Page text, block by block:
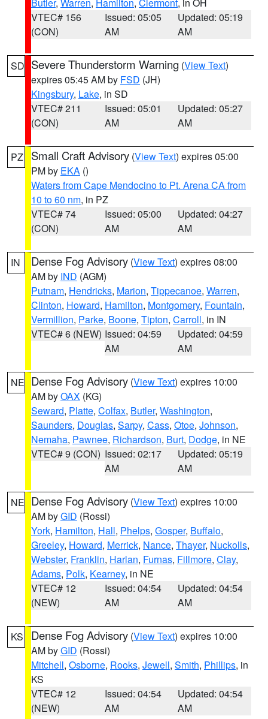
VTEC# 156
(CON)
Issued: 05:05
AM
Updated: 05:19
AM
SD Severe Thunderstorm Warning (View Text)
expires 05:45 AM by FSD (JH)
Kingsbury, Lake, in SD
VTEC# 211
(CON)
Issued: 05:01
AM
Updated: 05:27
AM
PZ Small Craft Advisory (View Text) expires 05:00
PM by EKA ()
Waters from Cape Mendocino to Pt. Arena CA from
10 to 60 nm, in PZ
VTEC# 74
(CON)
Issued: 05:00
AM
Updated: 04:27
AM
IN Dense Fog Advisory (View Text) expires 08:00
AM by IND (AGM)
Putnam, Hendricks, Marion, Tippecanoe, Warren,
Clinton, Howard, Hamilton, Montgomery, Fountain,
Vermillion, Parke, Boone, Tipton, Carroll, in IN
VTEC# 6 (NEW) Issued: 04:59
AM
Updated: 04:59
AM
NE Dense Fog Advisory (View Text) expires 10:00
AM byOAX (KG)
Seward, Platte, Colfax, Butler, Washington,
Saunders, Douglas, Sarpy, Cass, Otoe, Johnson,
Nemaha, Pawnee, Richardson, Burt, Dodge, in NE
VTEC# 9 (CON) Issued: 02:17
AM
Updated: 05:19
AM
NE Dense Fog Advisory (View Text) expires 10:00
AM byGID (Rossi)
York, Hamilton, Hall, Phelps, Gosper, Buffalo,
Greeley, Howard, Merrick, Nance, Thayer, Nuckolls,
Webster, Franklin, Harlan, Furnas, Fillmore, Clay,
Adams, Polk, Kearney, in NE
VTEC# 12
(NEW)
Issued: 04:54
AM
Updated: 04:54
AM
KS Dense Fog Advisory (View Text) expires 10:00
AM byGID (Rossi)
Mitchell, Osborne, Rooks, Jewell, Smith, Phillips, in
KS
VTEC# 12
(NEW)
Issued: 04:54
AM
Updated: 04:54
AM